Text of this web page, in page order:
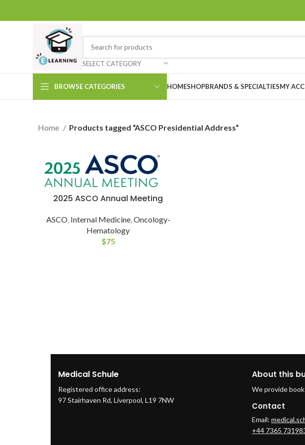
SELECT CATEGORY
BROWSE CATEGORIES HOMESHOPBRANDS & SPECIALTIESMY
Home Products tagged “ASCO Presidential Address”
2025 ASCO Annual Meeting
ASCO, Internal Medicine,Oncology-
Hematology
$75
Medical Schule
Registered office address:
97 Stairhaven Rd, Liverpool, L19 7NW
About this
We provide
Contact
Email:
+44 7365